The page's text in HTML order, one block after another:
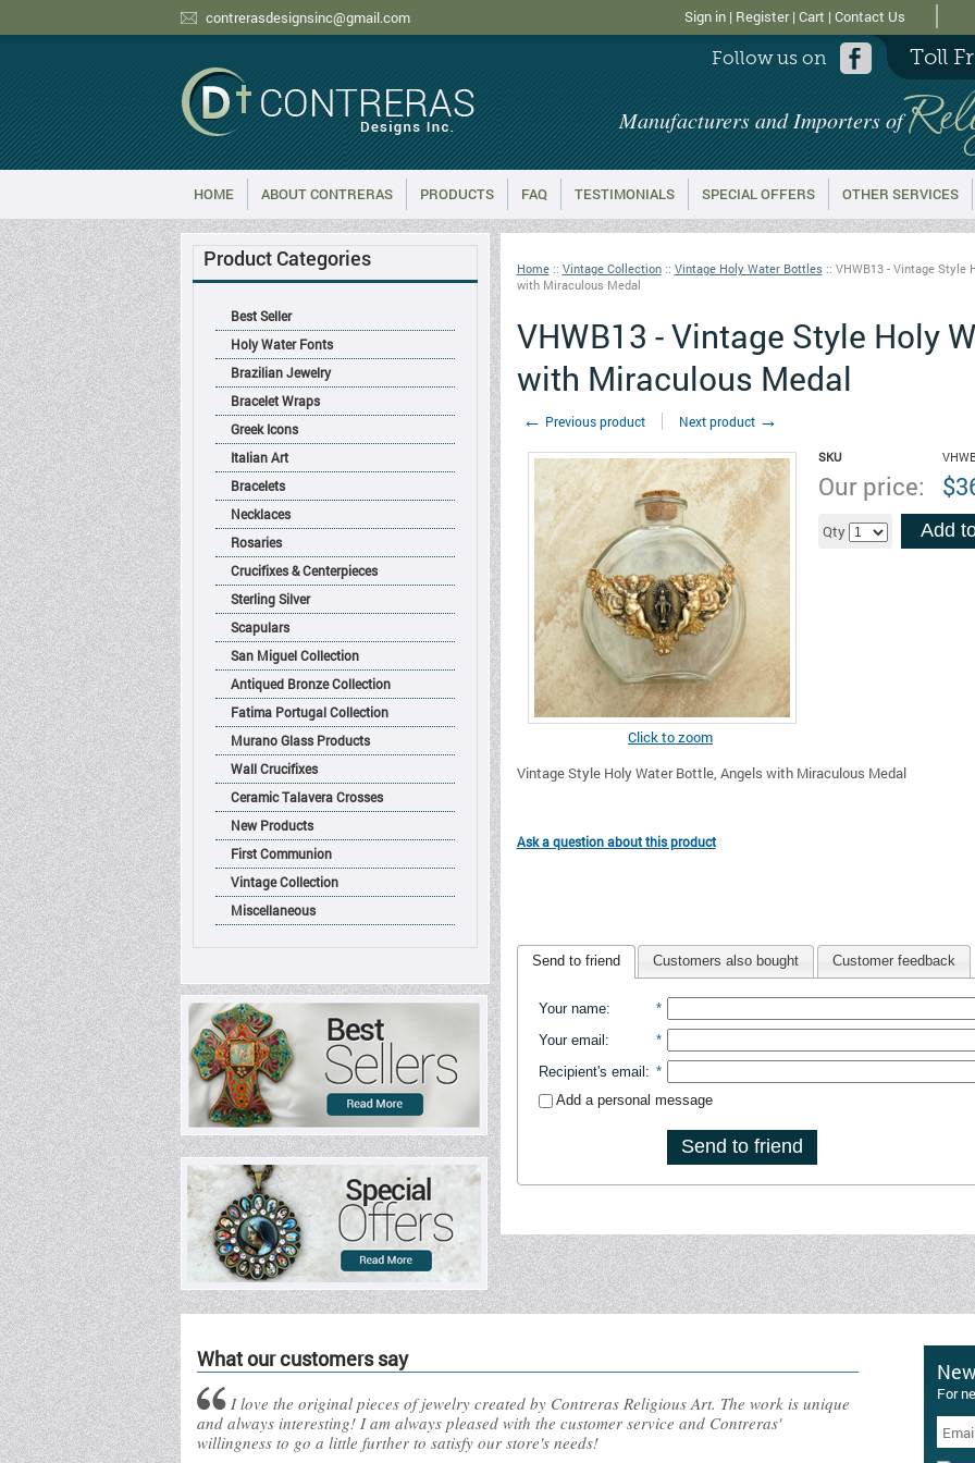
contrerasdesignsinc@gmail.com Sign in| Register| Cart | Contact Us
Follow us on Toll
Manufacturers and Importers of
HOME ABOUT CONTRERAS PRODUCTS FAQ TESTIMONIALS SPECIAL OFFERS OTHER SERVICES
Product Categories
Best Seller
Holy Water Fonts
Brazilian Jewelry
Bracelet Wraps
Greek Icons
Italian Art
Bracelets
Necklaces
Rosaries
Crucifixes & Centerpieces
Sterling Silver
Scapulars
San Miguel Collection
Antiqued Bronze Collection
Fatima Portugal Collection
Murano Glass Products
Wall Crucifixes
Ceramic Talavera Crosses
New Products
First Communion
Vintage Collection
Miscellaneous
Home :: Vintage Collection :: Vintage Holy Water Bottles :: VHWB13 - Vintage Style
with Miraculous Medal
VHWB13 - Vintage Style Holy
with Miraculous Medal
← Previous product Next product →
Click to zoom
SKU
Our price: $
Qty Add
Vintage Style Holy Water Bottle, Angels with Miraculous Medal
Ask a question about this product
Send to friend Customers also bought Customer feedback
Your name:
*
Your email:
*
Recipient's email: *
Add a personal message
Send to friend
What our customers say
I love the original pieces of jewelry created by Contreras Religious Art. The work is unique
and always interesting! I am always pleased with the customer service and Contreras'
willingness to go a little further to satisfy our store's needs!
For